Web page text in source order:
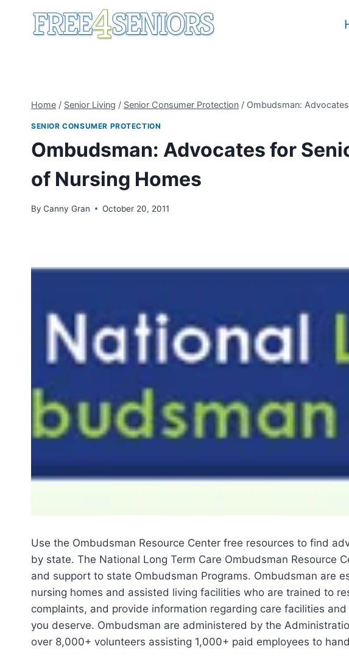
Home / Senior Living / Senior Consumer Protection / Ombudsman:
SENIOR CONSUMER PROTECTION
Ombudsman: Advocates for
of Nursing Homes
By Canny Gran October 20, 2011
Use the Ombudsman Resource Center free resources to find
by state. The National Long Term Care Ombudsman Resource
and support to state Ombudsman Programs. Ombudsman are
nursing homes and assisted living facilities who are trained to
complaints, and provide information regarding care facilities
you deserve. Ombudsman are administered by the
over 8,000+ volunteers assisting 1,000+ paid employees to